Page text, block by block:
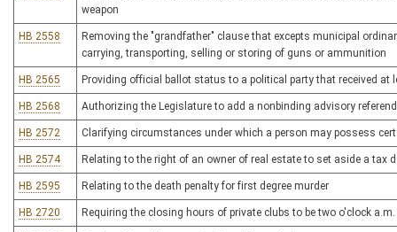
weapon
HB 2558
Removing the "grandfather" clause that excepts municipal
carrying, transporting, selling or storing of guns or ammunition
HB 2565 Providing official ballot status to a political party that received at
HB 2568 Authorizing the Legislature to add a nonbinding advisory
HB 2572 Clarifying circumstances under which a person may possess
HB 2574 Relating to the right of an owner of real estate to set aside a tax
HB 2595 Relating to the death penalty for first degree murder
HB 2720 Requiring the closing hours of private clubs to be two o'clock a.m.